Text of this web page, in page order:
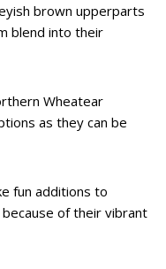
brown upperparts
blend into their
Wheatear
as they can be
fun additions to
of their vibrant